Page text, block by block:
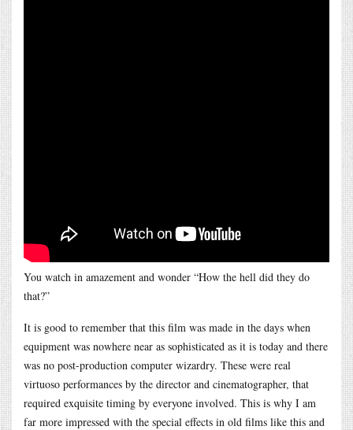
You watch in amazement and wonder “How the hell did they do
that?”
It is good to remember that this film was made in the days when
equipment was nowhere near as sophisticated as it is today and there
was no post-production computer wizardry. These were real
virtuoso performances by the director and cinematographer, that
required exquisite timing by everyone involved. This is why I am
far more impressed with the special effects in old films like this and